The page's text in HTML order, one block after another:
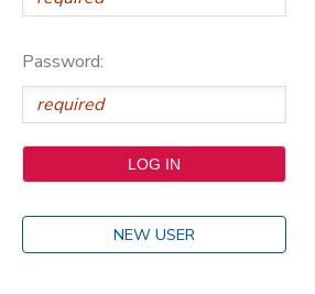
Password:
NEW USER
PHOTO GALLERY